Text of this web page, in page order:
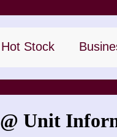
Hot Stock
@ Unit